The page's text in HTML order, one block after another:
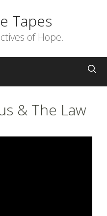
Tapes
of Hope.
& The Law